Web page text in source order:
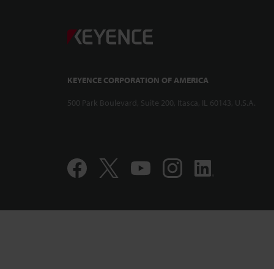
KEYENCE CORPORATION OF AMERICA
500 Park Boulevard, Suite 200, Itasca, IL 60143, U.S.A.